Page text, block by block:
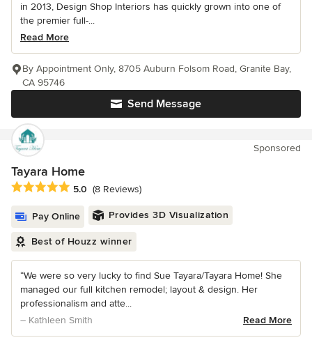
in 2013, Design Shop Interiors has quickly grown into one of
the premier full-...
Read More
Send Message
By Appointment Only, 8705 Auburn Folsom Road, Granite Bay,
CA 95746
Sponsored
Tayara Home
Average rating: 5 out of 5 stars
5.0 (8 Reviews)
Pay Online Provides 3D Visualization
Best of Houzz winner
“We were so very lucky to find Sue Tayara/Tayara Home! She
managed our full kitchen remodel; layout & design. Her
professionalism and atte...
– Kathleen Smith
Read More